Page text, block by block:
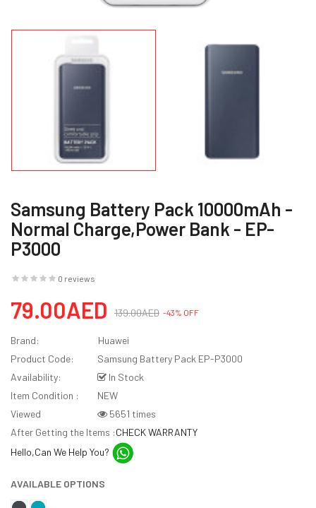
Samsung Battery Pack 10000mAh -
Normal Charge,Power Bank - EP-
P3000
0 reviews
79.00AED 139.00AED -43% OFF
Brand:
Huawei
Product Code:
Samsung Battery Pack EP-P3000
Availability:
In Stock
Item Condition :
NEW
Viewed
5651 times
After Getting the Items :CHECK WARRANTY
Hello,Can We Help You?
AVAILABLE OPTIONS